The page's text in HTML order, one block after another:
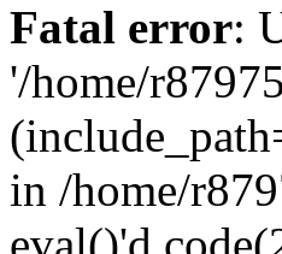
Fatal error:
'/home/
in /home/